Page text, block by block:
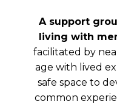
A support
living with
facilitated by
age with lived
safe space to
common